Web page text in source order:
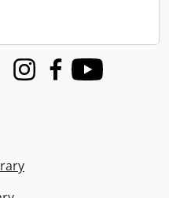
InstagramFacebook
Youtube